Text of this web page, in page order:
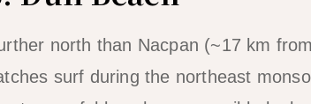
north than Nacpan (~17 km
surf during the northeast